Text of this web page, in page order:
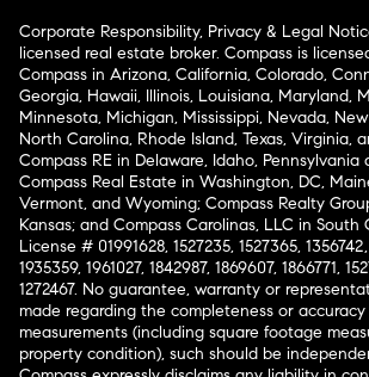
Corporate Responsibility, Privacy & Legal
licensed real estate broker. Compass is
Compass in Arizona, California, Colorado,
Georgia, Hawaii, Illinois, Louisiana, Maryland,
Minnesota, Michigan, Mississippi, Nevada,
North Carolina, Rhode Island, Texas, Virginia,
Compass RE in Delaware, Idaho, Pennsylvania
Compass Real Estate in Washington, DC,
Vermont, and Wyoming; Compass Realty
Kansas; and Compass Carolinas, LLC in
License # 01991628, 1527235, 1527365,
1935359, 1961027, 1842987, 1869607, 1866771,
1272467. No guarantee, warranty or
made regarding the completeness or
measurements (including square footage
property condition), such should be